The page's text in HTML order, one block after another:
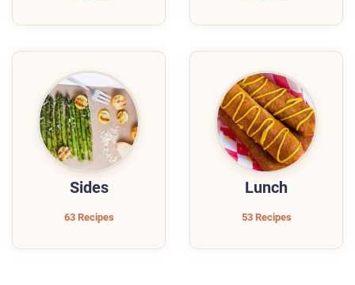
Sides
63 Recipes
Lunch
53 Recipes